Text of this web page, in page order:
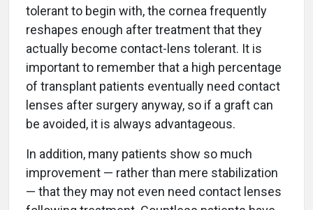
tolerant to begin with, the cornea frequently
reshapes enough after treatment that they
actually become contact-lens tolerant. It is
important to remember that a high percentage
of transplant patients eventually need contact
lenses after surgery anyway, so if a graft can
be avoided, it is always advantageous.
In addition, many patients show so much
improvement — rather than mere stabilization
— that they may not even need contact lenses